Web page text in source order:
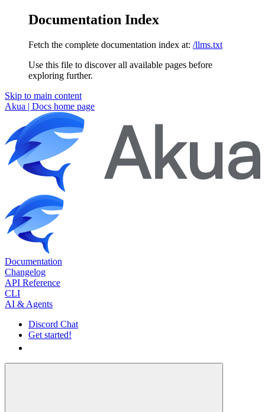
Documentation Index
Fetch the complete documentation index at: /llms.txt
Use this file to discover all available pages before
exploring further.
Skip to main content
Akua | Docs home page
Documentation
Changelog
API Reference
CLI
AI & Agents
Discord Chat
Get started!